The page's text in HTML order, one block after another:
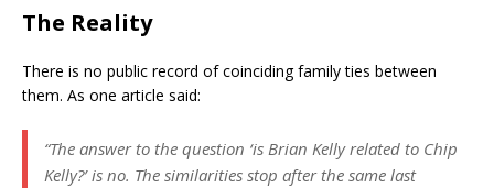
The Reality
There is no public record of coinciding family ties between
them. As one article said:
“The answer to the question ‘is Brian Kelly related to Chip
Kelly?’ is no. The similarities stop after the same last